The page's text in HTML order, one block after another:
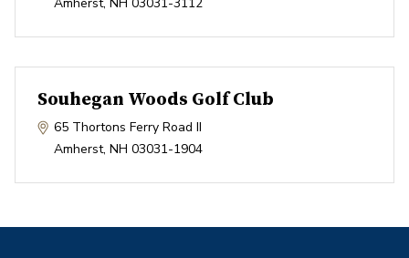
Souhegan Woods Golf Club
65 Thortons Ferry Road II
Amherst, NH 03031-1904